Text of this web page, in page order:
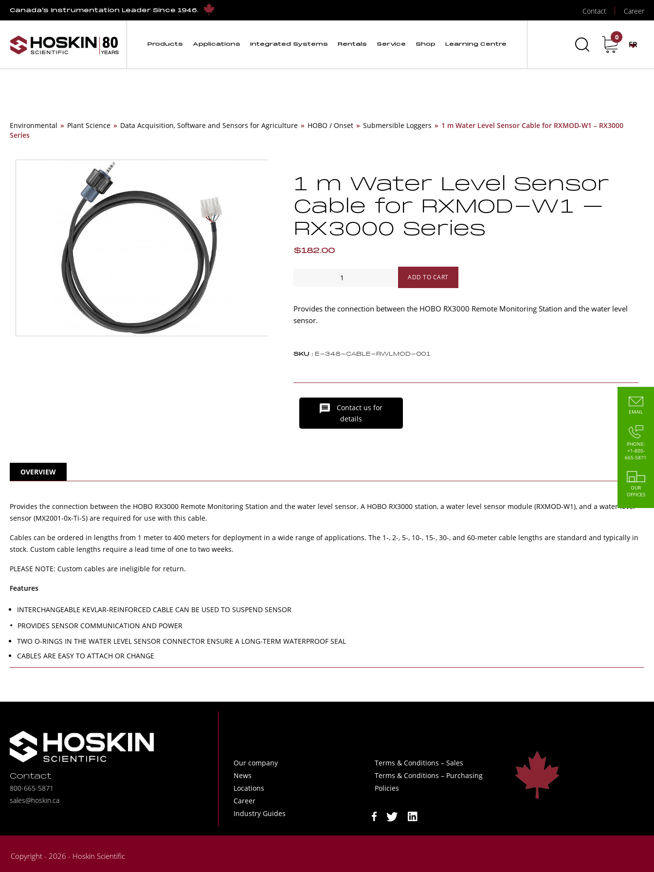
Canada’s Instrumentation Leader Since 1946. Contact Career
Products Applications Integrated Systems Rentals Service Shop Learning Centre
0
FR
Environmental » Plant Science » Data Acquisition, Software and Sensors for Agriculture » HOBO / Onset » Submersible Loggers » 1 m Water Level Sensor Cable for RXMOD-W1 – RX3000
Series
1 m Water Level Sensor
Cable for RXMOD-W1 –
RX3000 Series
$182.00
Level
Sensor
RXMOD-
Series
quantity
ADD TO CART
Provides the connection between the HOBO RX3000 Remote Monitoring Station and the water level
sensor.
SKU : E-348-CABLE-RWLMOD-001
Contact us for
details
OVERVIEW
Provides the connection between the HOBO RX3000 Remote Monitoring Station and the water level sensor. A HOBO RX3000 station, a water level sensor module (RXMOD-W1), and a water level
sensor (MX2001-0x-Ti-S) are required for use with this cable.
Cables can be ordered in lengths from 1 meter to 400 meters for deployment in a wide range of applications. The 1-, 2-, 5-, 10-, 15-, 30-, and 60-meter cable lengths are standard and typically in
stock. Custom cable lengths require a lead time of one to two weeks.
PLEASE NOTE: Custom cables are ineligible for return.
Features
INTERCHANGEABLE KEVLAR-REINFORCED CABLE CAN BE USED TO SUSPEND SENSOR
PROVIDES SENSOR COMMUNICATION AND POWER
TWO O-RINGS IN THE WATER LEVEL SENSOR CONNECTOR ENSURE A LONG-TERM WATERPROOF SEAL
CABLES ARE EASY TO ATTACH OR CHANGE
Contact
800-665-5871
sales@hoskin.ca
Our company
News
Locations
Career
Industry Guides
Terms & Conditions – Sales
Terms & Conditions – Purchasing
Policies
Copyright - 2026 - Hoskin Scientific
EMAIL
PHONE:
+1-800-
665-5871
OUR
OFFICES